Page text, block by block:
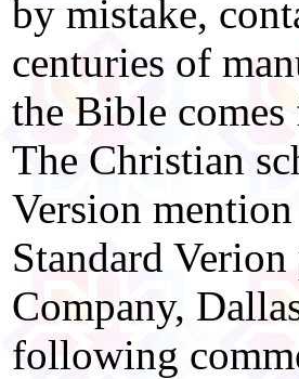
by mistake,
centuries of
the Bible
The Christian
Version
Standard
Company,
following